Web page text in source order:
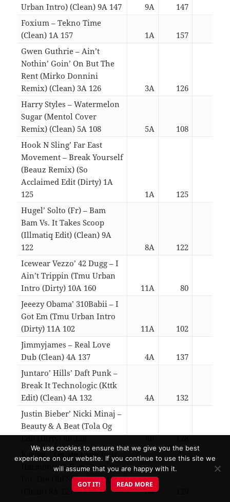
Urban Intro) (Clean) 9A 147
9A 147
Foxium – Tekno Time
(Clean) 1A 157
1A 157
Gwen Guthrie – Ain’t
Nothin’ Goin’ On But The
Rent (Mirko Donnini
Remix) (Clean) 3A 126
3A 126
Harry Styles – Watermelon
Sugar (Mentol Cover
Remix) (Clean) 5A 108
5A 108
Hook N Sling’ Far East
Movement – Break Yourself
(Beauz Remix) (So
Acclaimed Edit (Dirty) 1A
125
1A 125
Hugel’ Solto (Fr) – Bam
Bam Vs. It Takes Scoop
(Illmatiq Edit) (Clean) 9A
122
8A 122
Icewear Vezzo’ 42 Dugg – I
Ain’t Trippin (Tmu Urban
Intro (Dirty) 10A 160
11A 80
Jeeezy Obama’ 310Babii – I
Got Em (Tmu Urban Intro
(Dirty) 11A 102
11A 102
Jimmyjames – Real Love
Dub (Clean) 4A 137
4A 137
Juntaro’ Hills’ Daft Punk –
Break It Technologic (Kttk
Edit) (Clean) 4A 132
4A 132
Justin Bieber’ Nicki Minaj –
Beauty & A Beat (Tola Og
Edit (Dirty) 8B 128
8B 128
Kariya – Let Me Love Your
Harmony (G-Fire ‘Strictly
For The Old School’ Edit)
(Clean) 8A 129
8A
We use cookies to ensure that we give you the best
experience on our website. If you continue to use this site we
will assume that you are happy with it.
GOT IT! READ MORE